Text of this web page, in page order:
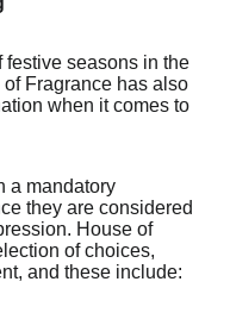
seasons in the
Fragrance has also
when it comes to
a mandatory
they are considered
House of
of choices,
and these include: